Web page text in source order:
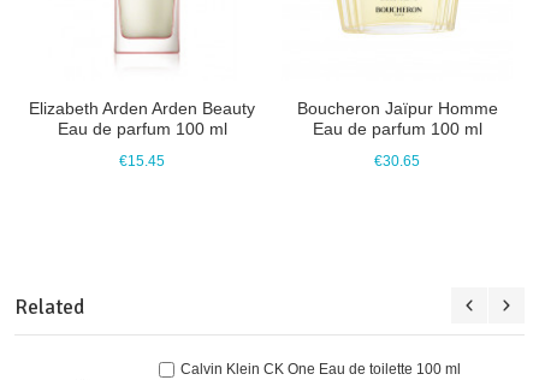
Related
Calvin Klein CK One Eau de toilette 100 ml
Elizabeth Arden Arden Beauty
Eau de parfum 100 ml
€15.45
Boucheron Jaïpur Homme
Eau de parfum 100 ml
€30.65